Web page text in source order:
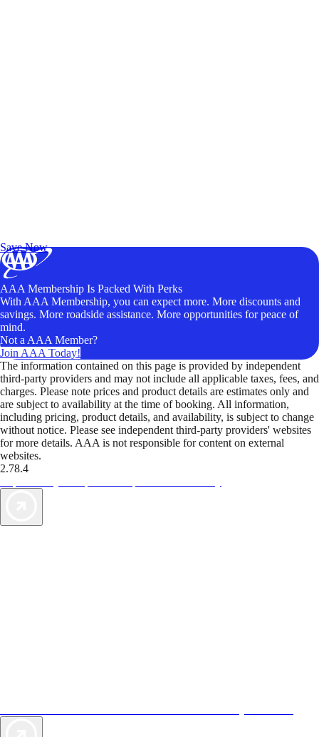
Save Now
AAA Membership Is Packed With Perks
With AAA Membership, you can expect more. More discounts and
savings. More roadside assistance. More opportunities for peace of
mind.
Not a AAA Member?
Join AAA Today!
The information contained on this page is provided by independent
third-party providers and may not include all applicable taxes, fees, and
charges. Please note prices and product details are estimates only and
are subject to availability at the time of booking. All information,
including pricing, product details, and availability, is subject to change
without notice. Please see independent third-party providers' websites
for more details. AAA is not responsible for content on external
websites.
2.78.4